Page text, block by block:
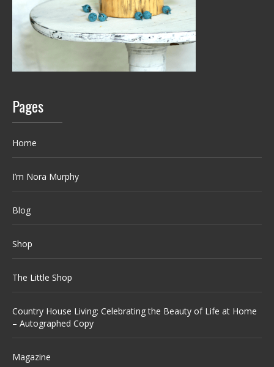
Pages
Home
I’m Nora Murphy
Blog
Shop
The Little Shop
Country House Living: Celebrating the Beauty of Life at Home
– Autographed Copy
Magazine